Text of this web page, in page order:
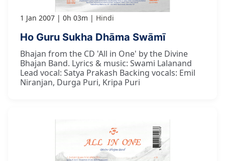
1 Jan 2007 0h 03m Hindi
Ho Guru Sukha Dhāma Swāmī
Bhajan from the CD 'All in One' by the Divine
Bhajan Band. Lyrics & music: Swami Lalanand
Lead vocal: Satya Prakash Backing vocals: Emil
Niranjan, Durga Puri, Kripa Puri